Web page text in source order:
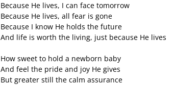
Because He lives, I can face tomorrow
Because He lives, all fear is gone
Because I know He holds the future
And life is worth the living, just because He lives
How sweet to hold a newborn baby
And feel the pride and joy He gives
But greater still the calm assurance